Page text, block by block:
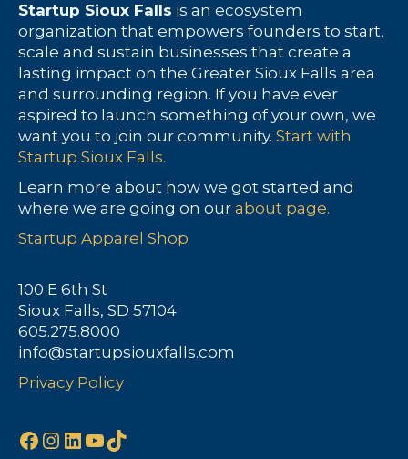
Startup Sioux Falls is an ecosystem
organization that empowers founders to start,
scale and sustain businesses that create a
lasting impact on the Greater Sioux Falls area
and surrounding region. If you have ever
aspired to launch something of your own, we
want you to join our community. Start with
Startup Sioux Falls.
Learn more about how we got started and
where we are going on our about page.
Startup Apparel Shop
100 E 6th St
Sioux Falls, SD 57104
605.275.8000
info@startupsiouxfalls.com
Privacy Policy
Facebook
Instagram
LinkedIn
YouTube
TikTok